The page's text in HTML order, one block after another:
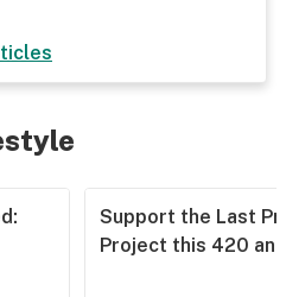
Support the Last
Project this 420